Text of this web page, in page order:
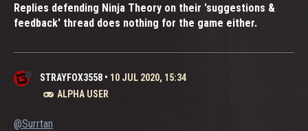
Replies defending Ninja Theory on their 'suggestions &
feedback' thread does nothing for the game either.
STRAYFOX3558 • 10 JUL 2020, 15:34
ALPHA USER
@Surrtan